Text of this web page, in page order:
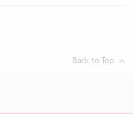
Back to Top